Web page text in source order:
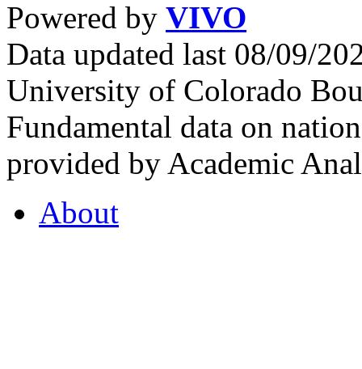
Powered by VIVO
Data updated last 08/09/
University of Colorado
Fundamental data on
provided by Academic
About